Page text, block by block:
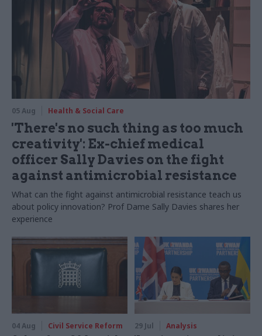
05 Aug Health & Social Care
'There's no such thing as too much
creativity': Ex-chief medical
officer Sally Davies on the fight
against antimicrobial resistance
What can the fight against antimicrobial resistance teach us
about policy innovation? Prof Dame Sally Davies shares her
experience
04 Aug Civil Service Reform 29 Jul Analysis